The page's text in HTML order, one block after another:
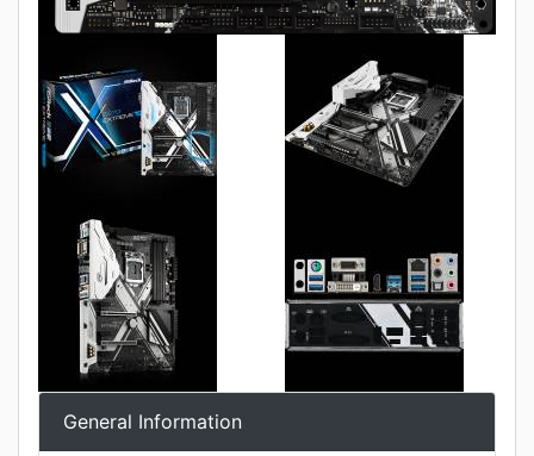
General Information